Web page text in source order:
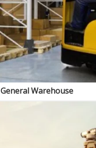
General Warehouse